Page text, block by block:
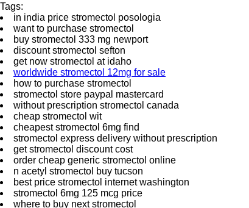
Tags:
in india price stromectol posologia
want to purchase stromectol
buy stromectol 333 mg newport
discount stromectol sefton
get now stromectol at idaho
worldwide stromectol 12mg for sale
how to purchase stromectol
stromectol store paypal mastercard
without prescription stromectol canada
cheap stromectol wit
cheapest stromectol 6mg find
stromectol express delivery without prescription
get stromectol discount cost
order cheap generic stromectol online
n acetyl stromectol buy tucson
best price stromectol internet washington
stromectol 6mg 125 mcg price
where to buy next stromectol